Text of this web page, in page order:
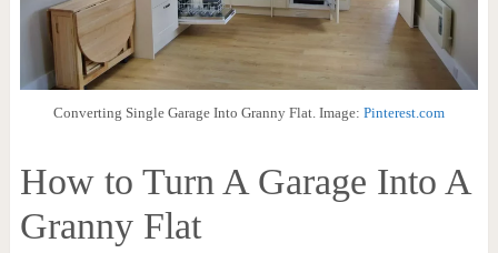
Converting Single Garage Into Granny Flat. Image: Pinterest.com
How to Turn A Garage Into A
Granny Flat